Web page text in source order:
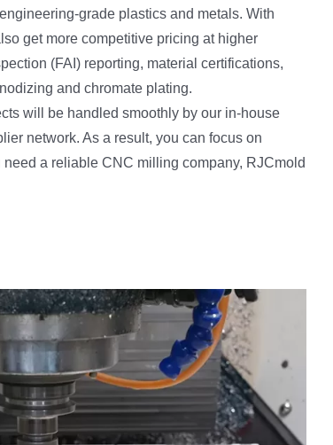
grade plastics and metals. With
get more competitive pricing at higher
(FAI) reporting, material certifications,
and chromate plating.
will be handled smoothly by our in-house
network. As a result, you can focus on
a reliable CNC milling company, RJCmold